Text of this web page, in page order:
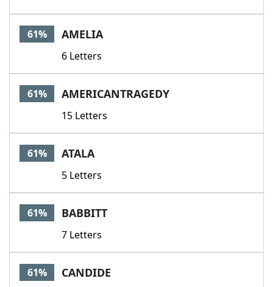
61% AMELIA
6 Letters
61% AMERICANTRAGEDY
15 Letters
61% ATALA
5 Letters
61% BABBITT
7 Letters
61% CANDIDE